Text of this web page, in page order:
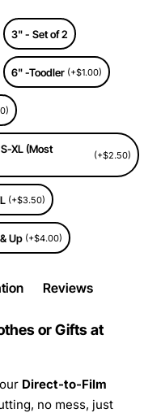
3" - Set of 2
6" -Toodler (+$1.00)
XL (Most
(+$2.50)
(+$3.50)
Up (+$4.00)
Reviews
or Gifts at
Direct-to-Film
no mess, just